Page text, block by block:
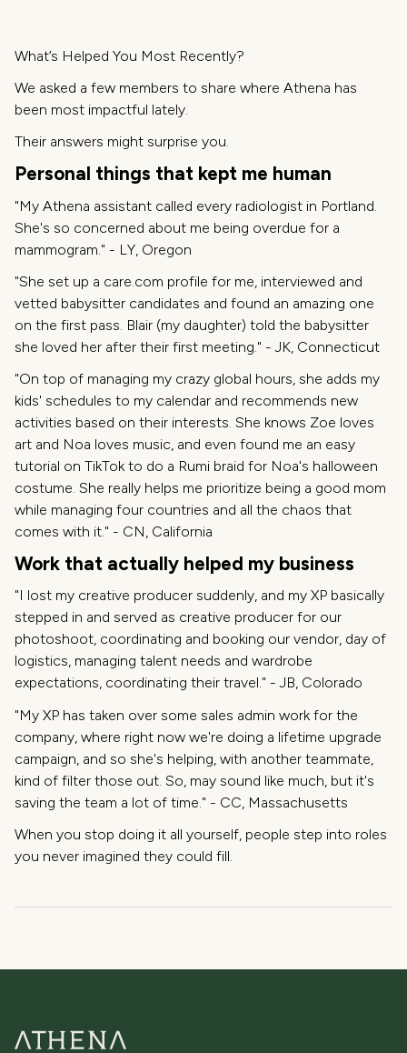
What’s Helped You Most Recently?
We asked a few members to share where Athena has
been most impactful lately.
Their answers might surprise you.
Personal things that kept me human
"My Athena assistant called every radiologist in Portland.
She's so concerned about me being overdue for a
mammogram." - LY, Oregon
"She set up a care.com profile for me, interviewed and
vetted babysitter candidates and found an amazing one
on the first pass. Blair (my daughter) told the babysitter
she loved her after their first meeting." - JK, Connecticut
"On top of managing my crazy global hours, she adds my
kids' schedules to my calendar and recommends new
activities based on their interests. She knows Zoe loves
art and Noa loves music, and even found me an easy
tutorial on TikTok to do a Rumi braid for Noa's halloween
costume. She really helps me prioritize being a good mom
while managing four countries and all the chaos that
comes with it." - CN, California
Work that actually helped my business
"I lost my creative producer suddenly, and my XP basically
stepped in and served as creative producer for our
photoshoot, coordinating and booking our vendor, day of
logistics, managing talent needs and wardrobe
expectations, coordinating their travel." - JB, Colorado
"My XP has taken over some sales admin work for the
company, where right now we're doing a lifetime upgrade
campaign, and so she's helping, with another teammate,
kind of filter those out. So, may sound like much, but it's
saving the team a lot of time." - CC, Massachusetts
When you stop doing it all yourself, people step into roles
you never imagined they could fill.